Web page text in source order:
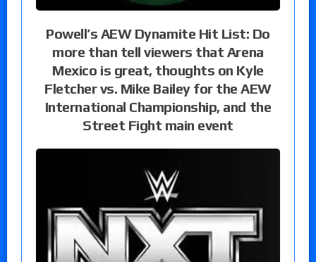
Powell’s AEW Dynamite Hit List: Do
more than tell viewers that Arena
Mexico is great, thoughts on Kyle
Fletcher vs. Mike Bailey for the AEW
International Championship, and the
Street Fight main event